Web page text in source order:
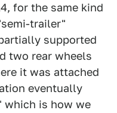
for the same kind
trailer"
supported
two rear wheels
it was attached
eventually
which is how we